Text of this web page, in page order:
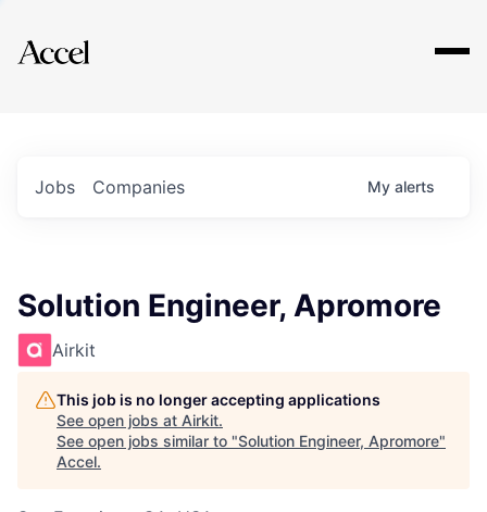
Explore
Jobs Companies My alerts
Solution Engineer, Apromore
Airkit
This job is no longer accepting applications
See open jobs at Airkit.
See open jobs similar to "Solution Engineer, Apromore"
Accel.